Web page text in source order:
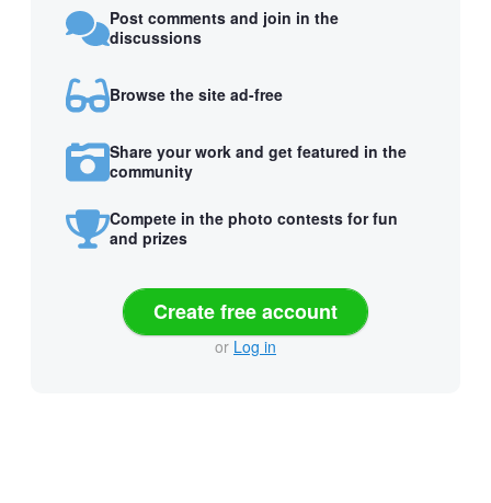
Post comments and join in the
discussions
Browse the site ad-free
Share your work and get featured in the
community
Compete in the photo contests for fun
and prizes
Create free account
or Log in